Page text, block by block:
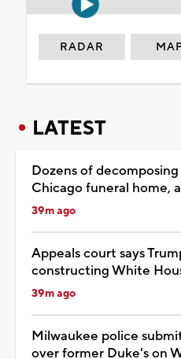
RADAR
LATEST
Dozens of
Chicago funeral home,
39m ago
Appeals court says
constructing White
39m ago
Milwaukee police
over former Duke's on